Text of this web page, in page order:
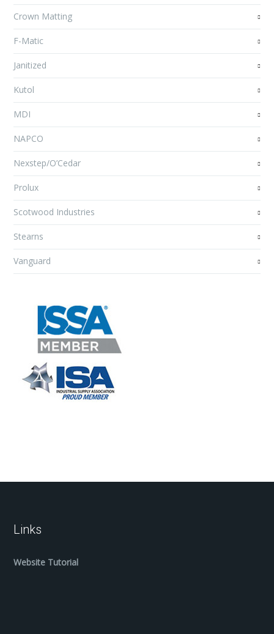
Crown Matting
F-Matic
Janitized
Kutol
MDI
NAPCO
Nexstep/O’Cedar
Prolux
Scotwood Industries
Stearns
Vanguard
Links
Website Tutorial